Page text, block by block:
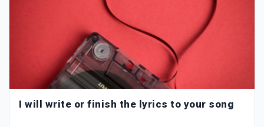
I will write or finish the lyrics to your song